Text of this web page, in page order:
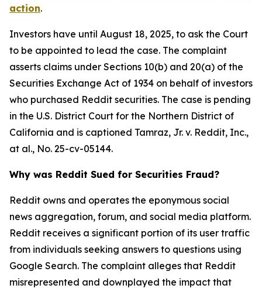
action.
Investors have until August 18, 2025, to ask the Court
to be appointed to lead the case. The complaint
asserts claims under Sections 10(b) and 20(a) of the
Securities Exchange Act of 1934 on behalf of investors
who purchased Reddit securities. The case is pending
in the U.S. District Court for the Northern District of
California and is captioned Tamraz, Jr. v. Reddit, Inc.,
at al., No. 25-cv-05144.
Why was Reddit Sued for Securities Fraud?
Reddit owns and operates the eponymous social
news aggregation, forum, and social media platform.
Reddit receives a significant portion of its user traffic
from individuals seeking answers to questions using
Google Search. The complaint alleges that Reddit
misrepresented and downplayed the impact that